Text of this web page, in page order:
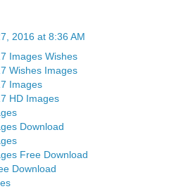
2016 at 8:36 AM
Images Wishes
Wishes Images
Images
HD Images
Download
Free Download
Download